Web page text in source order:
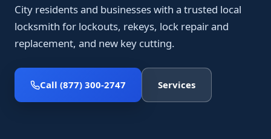
City residents and businesses with a trusted local
locksmith for lockouts, rekeys, lock repair and
replacement, and new key cutting.
Call (877) 300-2747 Services